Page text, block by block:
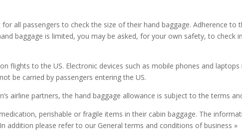
all passengers to check the size of their hand baggage. Adherence to
baggage is limited, you may be asked, for your own safety, to check
flights to the US. Electronic devices such as mobile phones and
be carried by passengers entering the US.
airline partners, the hand baggage allowance is subject to the terms
perishable or fragile items in their cabin baggage. The
addition please refer to our General terms and conditions of business »